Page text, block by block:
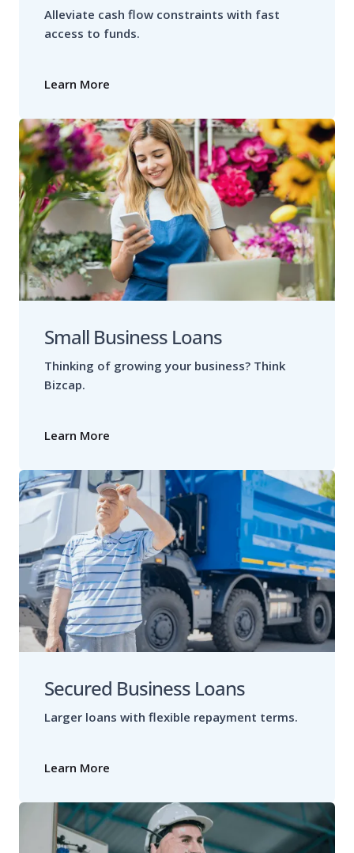
Alleviate cash flow constraints with fast
access to funds.
Learn More
Small Business Loans
Thinking of growing your business? Think
Bizcap.
Learn More
Secured Business Loans
Larger loans with flexible repayment terms.
Learn More